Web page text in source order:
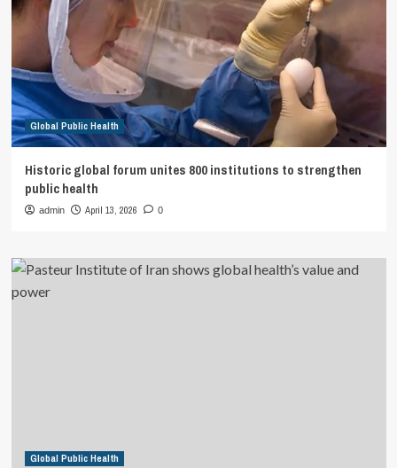
Global Public Health
Historic global forum unites 800 institutions to strengthen
public health
admin April 13, 2026 0
Global Public Health